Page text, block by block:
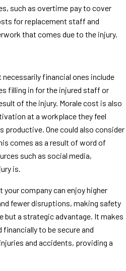
such as overtime pay to cover
for replacement staff and
that comes due to the injury.
financial ones include
filling in for the injured staff or
of the injury. Morale cost is also
at a workplace they feel
productive. One could also consider
comes as a result of word of
such as social media,
is.
company can enjoy higher
fewer disruptions, making safety
but a strategic advantage. It makes
to be secure and
and accidents, providing a